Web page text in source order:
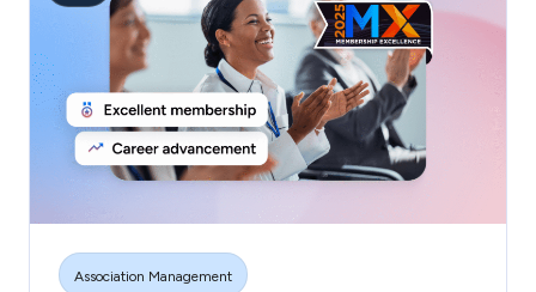
respond to those concerns.
3. Highlight any new benefits, updated resources,
or improvements made since they left.
4. Offer re-engagement incentives, such as a
renewal discount or exclusive access to an event.
Association Management